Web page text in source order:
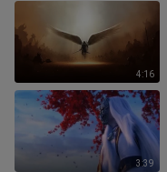
4:16
3:39